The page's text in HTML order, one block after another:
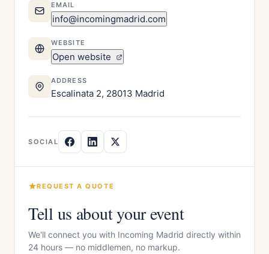
EMAIL
info@incomingmadrid.com
WEBSITE
Open website
ADDRESS
Escalinata 2, 28013 Madrid
SOCIAL
REQUEST A QUOTE
Tell us about your event
We'll connect you with Incoming Madrid directly within
24 hours — no middlemen, no markup.